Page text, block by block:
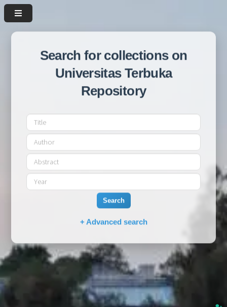
Search for collections on
Universitas Terbuka
Repository
Search
+ Advanced search